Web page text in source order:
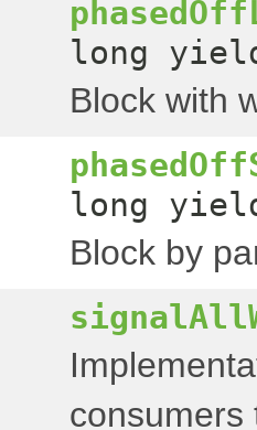
long
Block with
long
Block by
consumers